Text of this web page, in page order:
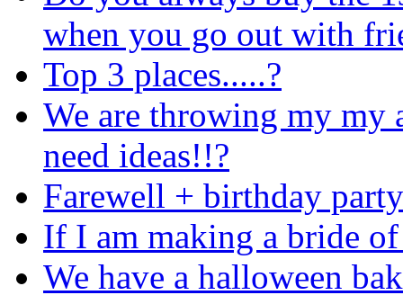
when you go out with
Top 3 places.....?
We are throwing my my
need ideas!!?
Farewell + birthday
If I am making a bride
We have a halloween